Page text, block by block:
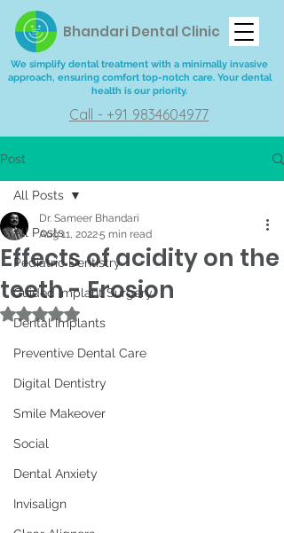
Bhandari Dental Clinic
We simplify dental treatment with a minimally invasive
approach, ensuring comfort top-notch care. Your dental
health is our priority.
Call - +91 9834604977
Post
All Posts
Pediatric Dentistry
Guided Implant Surgery
Dental Implants
Preventive Dental Care
Digital Dentistry
Smile Makeover
Social
Dental Anxiety
Invisalign
All Posts
Effects of acidity on the
teeth - Erosion
Dr. Sameer Bhandari
Aug 11, 20225 min read
Rated NaN out of 5 stars.